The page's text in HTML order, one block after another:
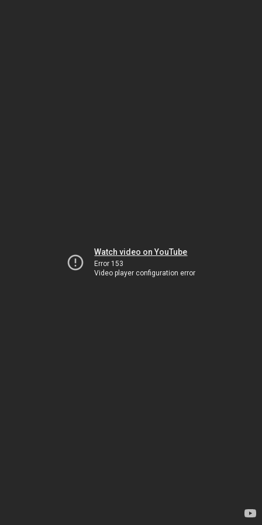
Watch video on YouTube
Error 153
Video player configuration error